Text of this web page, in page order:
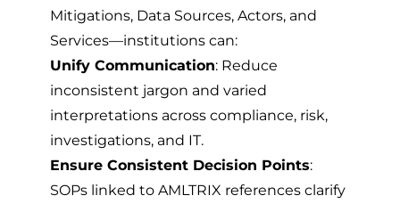
Mitigations, Data Sources, Actors, and
Services—institutions can:
Unify Communication: Reduce
inconsistent jargon and varied
interpretations across compliance, risk,
investigations, and IT.
Ensure Consistent Decision Points:
SOPs linked to AMLTRIX references clarify